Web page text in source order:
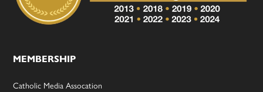
MEMBERSHIP
Catholic Media Assocation